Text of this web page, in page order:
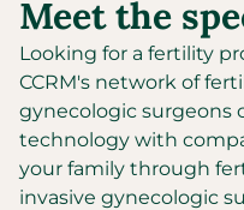
Meet the
Looking for a fertility
CCRM's network of
gynecologic surgeons
technology with
your family through
invasive gynecologic